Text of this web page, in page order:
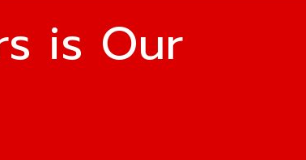
is Our